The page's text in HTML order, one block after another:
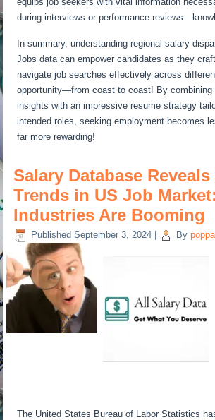
during interviews or performance
In summary, understanding regional salary
Jobs data can empower candidates as they
navigate job searches effectively across
opportunity—from coast to coast! By combining
insights with an impressive resume strategy
intended roles, seeking employment becomes
far more rewarding!
Salary Database
Trends in US Job
Industries Are Booming
Published September 3, 2024 By
The United States Bureau of Labor Statistics